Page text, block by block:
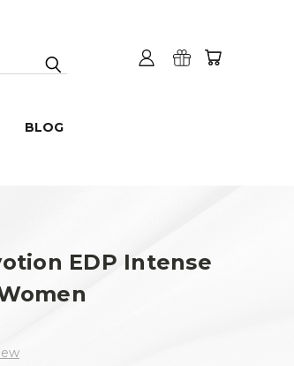
BLOG
EDP Intense